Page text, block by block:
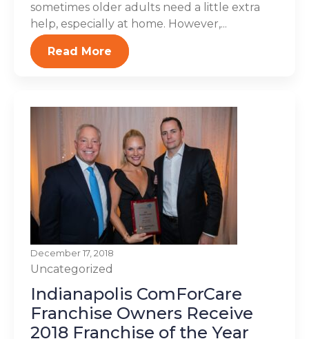
sometimes older adults need a little extra
help, especially at home. However,...
Read More
December 17, 2018
Uncategorized
Indianapolis ComForCare
Franchise Owners Receive
2018 Franchise of the Year